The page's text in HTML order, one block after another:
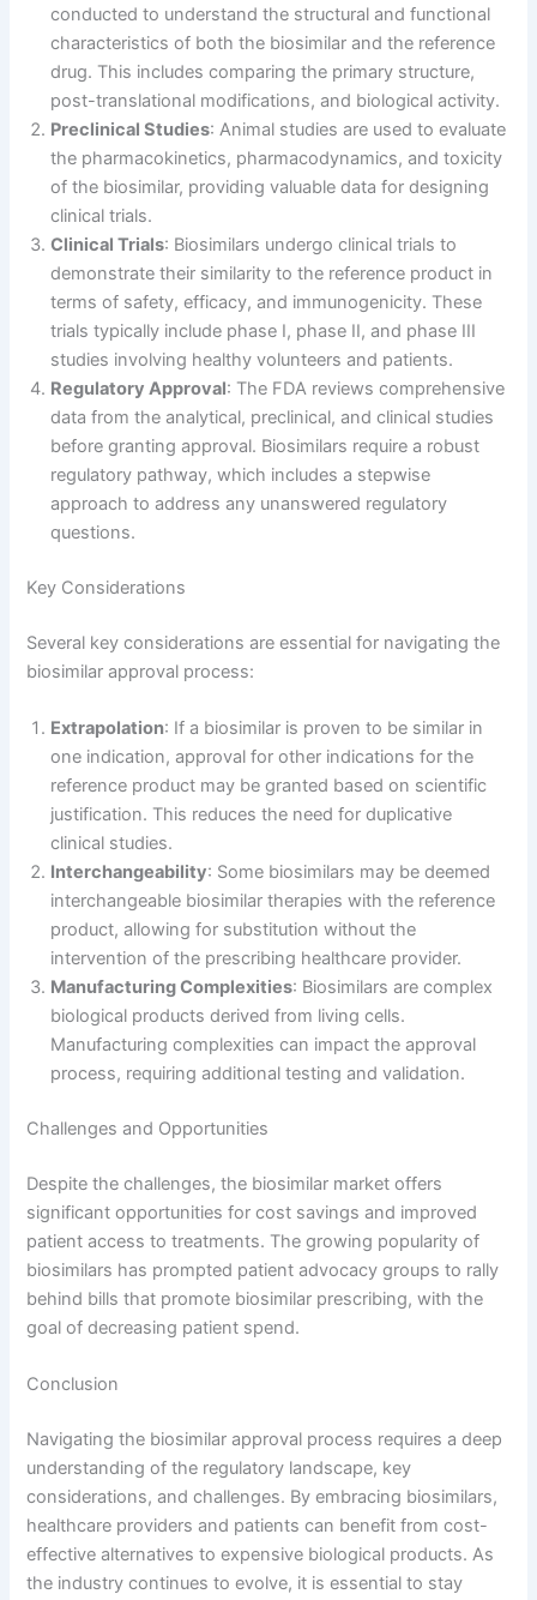
conducted to understand the structural and functional
characteristics of both the biosimilar and the reference
drug. This includes comparing the primary structure,
post-translational modifications, and biological activity.
Preclinical Studies: Animal studies are used to evaluate
the pharmacokinetics, pharmacodynamics, and toxicity
of the biosimilar, providing valuable data for designing
clinical trials.
Clinical Trials: Biosimilars undergo clinical trials to
demonstrate their similarity to the reference product in
terms of safety, efficacy, and immunogenicity. These
trials typically include phase I, phase II, and phase III
studies involving healthy volunteers and patients.
Regulatory Approval: The FDA reviews comprehensive
data from the analytical, preclinical, and clinical studies
before granting approval. Biosimilars require a robust
regulatory pathway, which includes a stepwise
approach to address any unanswered regulatory
questions.
Key Considerations
Several key considerations are essential for navigating the
biosimilar approval process:
Extrapolation: If a biosimilar is proven to be similar in
one indication, approval for other indications for the
reference product may be granted based on scientific
justification. This reduces the need for duplicative
clinical studies.
Interchangeability: Some biosimilars may be deemed
interchangeable biosimilar therapies with the reference
product, allowing for substitution without the
intervention of the prescribing healthcare provider.
Manufacturing Complexities: Biosimilars are complex
biological products derived from living cells.
Manufacturing complexities can impact the approval
process, requiring additional testing and validation.
Challenges and Opportunities
Despite the challenges, the biosimilar market offers
significant opportunities for cost savings and improved
patient access to treatments. The growing popularity of
biosimilars has prompted patient advocacy groups to rally
behind bills that promote biosimilar prescribing, with the
goal of decreasing patient spend.
Conclusion
Navigating the biosimilar approval process requires a deep
understanding of the regulatory landscape, key
considerations, and challenges. By embracing biosimilars,
healthcare providers and patients can benefit from cost-
effective alternatives to expensive biological products. As
the industry continues to evolve, it is essential to stay